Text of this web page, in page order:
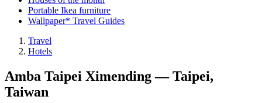
Portable Ikea furniture
Wallpaper* Travel Guides
Travel
Hotels
Amba Taipei Ximending — Taipei,
Taiwan